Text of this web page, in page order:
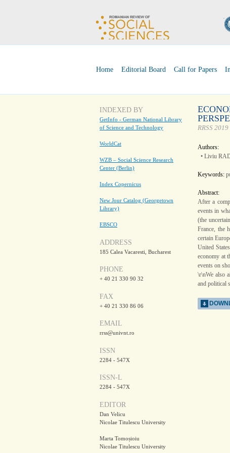
Home Editorial Board Call for Papers
INDEXED BY
GetInfo - German National Library
of Science and Technology
WorldCat
WZB – Social Science Research
Center (Berlin)
Index Copernicus
New Jour Catalog (Georgetown
Library)
EBSCO
ADDRESS
185 Calea Vacaresti, Bucharest
PHONE
+ 40 21 330 90 32
FAX
+ 40 21 330 86 06
EMAIL
rrss@univnt.ro
ISSN
2284 - 547X
ISSN-L
2284 - 547X
EDITOR
Dan Velicu
Nicolae Titulescu University
Marta Tomoșioiu
Nicolae Titulescu University
RRSS
Authors:
• Liviu
Keywords:
Abstract:
After a
events in
(the
France, the
certain
United
economy at
events on
\r\nWe also
and political